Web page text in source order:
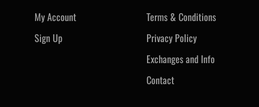
My Account
Sign Up
Terms & Conditions
Privacy Policy
Exchanges and Info
Contact